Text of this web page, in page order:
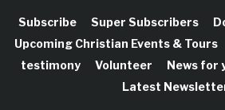
Subscribe Super Subscribers
Upcoming Christian Events & Tours
testimony
Volunteer
News for
Latest